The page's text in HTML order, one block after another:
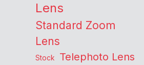
Lens
Standard Zoom
Lens
Stock Telephoto Lens